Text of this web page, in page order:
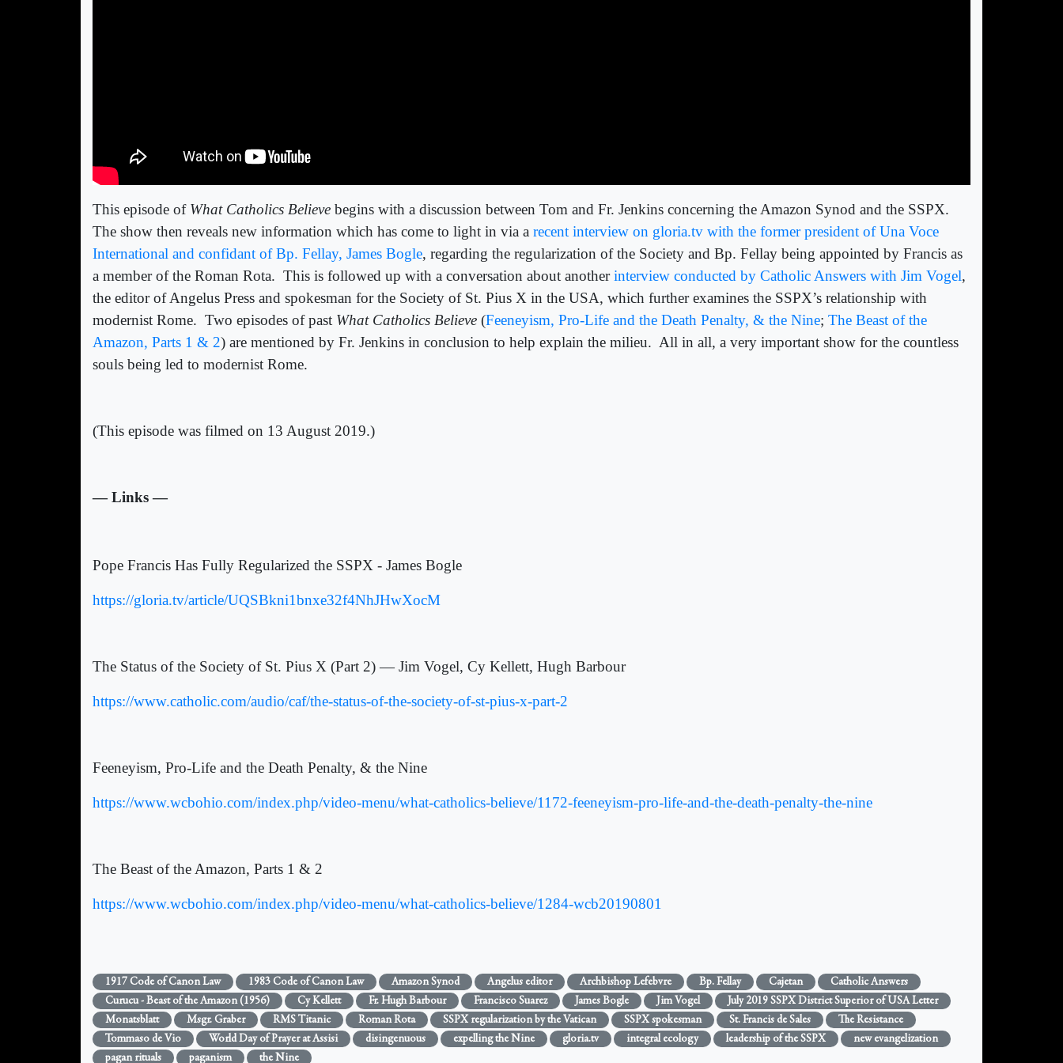
This episode of What Catholics Believe begins with a discussion between Tom and Fr. Jenkins concerning the Amazon Synod and the SSPX.
The show then reveals new information which has come to light in via a recent interview on gloria.tv with the former president of Una Voce
International and confidant of Bp. Fellay, James Bogle, regarding the regularization of the Society and Bp. Fellay being appointed by Francis as
a member of the Roman Rota. This is followed up with a conversation about anotherinterview conducted by Catholic Answers with Jim Vogel,
the editor of Angelus Press and spokesman for the Society of St. Pius X in the USA, which further examines the SSPX’s relationship with
modernist Rome. Two episodes of past What Catholics Believe (Feeneyism, Pro-Life and the Death Penalty, & the Nine; The Beast of the
Amazon, Parts 1 & 2) are mentioned by Fr. Jenkins in conclusion to help explain the milieu. All in all, a very important show for the countless
souls being led to modernist Rome.
(This episode was filmed on 13 August 2019.)
— Links —
Pope Francis Has Fully Regularized the SSPX - James Bogle
https://gloria.tv/article/UQSBkni1bnxe32f4NhJHwXocM
The Status of the Society of St. Pius X (Part 2) — Jim Vogel, Cy Kellett, Hugh Barbour
https://www.catholic.com/audio/caf/the-status-of-the-society-of-st-pius-x-part-2
Feeneyism, Pro-Life and the Death Penalty, & the Nine
https://www.wcbohio.com/index.php/video-menu/what-catholics-believe/1172-feeneyism-pro-life-and-the-death-penalty-the-nine
The Beast of the Amazon, Parts 1 & 2
https://www.wcbohio.com/index.php/video-menu/what-catholics-believe/1284-wcb20190801
1917 Code of Canon Law 1983 Code of Canon Law Amazon Synod Angelus editor Archbishop Lefebvre Bp. Fellay Cajetan
Catholic Answers
Curucu - Beast of the Amazon (1956)
Cy Kellett Fr. Hugh Barbour Francisco Suarez James Bogle Jim Vogel
July 2019 SSPX District Superior of USA Letter
Monatsblatt
Msgr. Graber RMS Titanic Roman Rota SSPX regularization by the Vatican SSPX spokesman St. Francis de Sales
The Resistance
Tommaso de Vio
World Day of Prayer at Assisi disingenuous expelling the Nine gloria.tv integral ecology leadership of the SSPX
new evangelization
pagan rituals
paganism the Nine